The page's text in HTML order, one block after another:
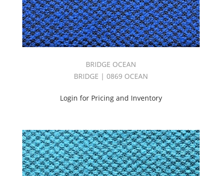
BRIDGE OCEAN
BRIDGE | 0869 OCEAN
Login for Pricing and Inventory